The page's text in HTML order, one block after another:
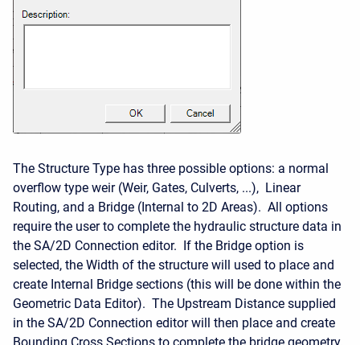
The Structure Type has three possible options: a normal
overflow type weir (Weir, Gates, Culverts, ...), Linear
Routing, and a Bridge (Internal to 2D Areas). All options
require the user to complete the hydraulic structure data in
the SA/2D Connection editor. If the Bridge option is
selected, the Width of the structure will used to place and
create Internal Bridge sections (this will be done within the
Geometric Data Editor). The Upstream Distance supplied
in the SA/2D Connection editor will then place and create